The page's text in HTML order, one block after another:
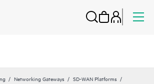
Networking Gateways
SD-WAN Platforms